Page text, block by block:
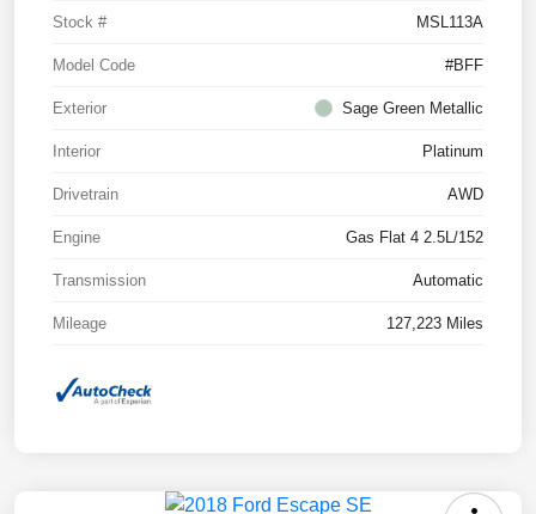
Stock # MSL113A
Model Code #BFF
Exterior Sage Green Metallic
Interior Platinum
Drivetrain AWD
Engine Gas Flat 4 2.5L/152
Transmission Automatic
Mileage 127,223 Miles